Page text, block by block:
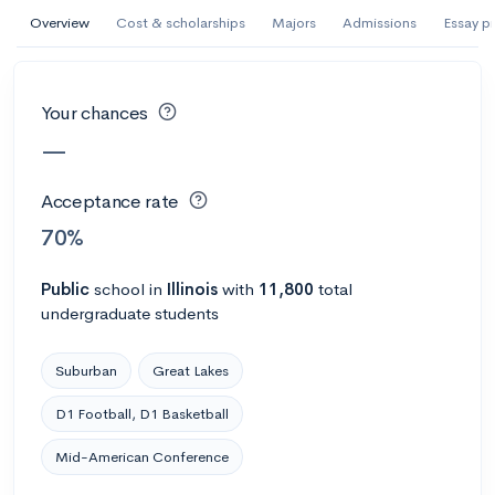
Overview Cost & scholarships Majors Admissions Essay
Your chances
—
Acceptance rate
70%
Public school in Illinois with 11,800 total
undergraduate students
Suburban Great Lakes
D1 Football, D1 Basketball
Mid-American Conference
AI Miami International University of Art
and Design
Calculate my chances
AMDA College of the Performing Arts